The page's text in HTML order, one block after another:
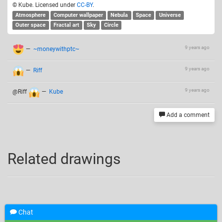
© Kube. Licensed under CC-BY.
Atmosphere Computer wallpaper Nebula Space
Universe
Outer space
Fractal art Sky Circle
9 years ago
— ~moneywithptc~
9 years ago
— Riff
9 years ago
@Riff — Kube
Add a comment
Related drawings
Chat